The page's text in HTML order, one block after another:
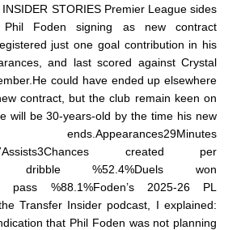
STORIES Premier League sides
Foden signing as new contract
just one goal contribution in his
and last scored against Crystal
could have ended up elsewhere
contract, but the club remain keen on
will be 30-years-old by the time his new
created per
dribble %52.4%Duels won
pass %88.1%Foden’s 2025-26 PL
Transfer Insider podcast, I explained:
that Phil Foden was not planning